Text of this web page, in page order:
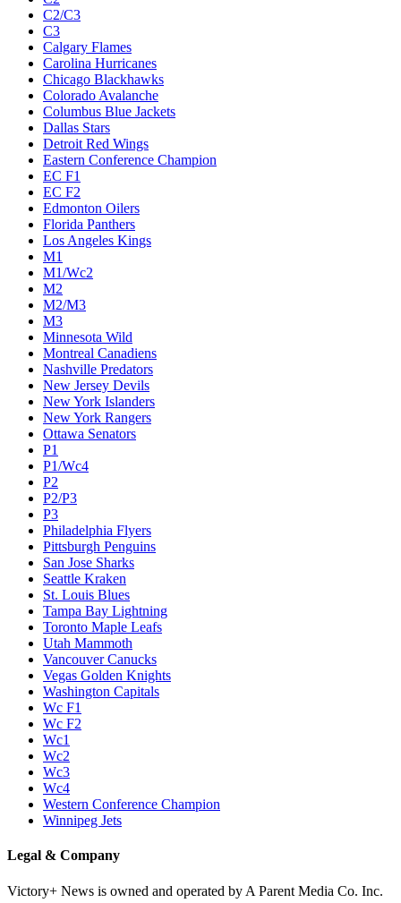
C2/C3
C3
Calgary Flames
Carolina Hurricanes
Chicago Blackhawks
Colorado Avalanche
Columbus Blue Jackets
Dallas Stars
Detroit Red Wings
Eastern Conference Champion
EC F1
EC F2
Edmonton Oilers
Florida Panthers
Los Angeles Kings
M1
M1/Wc2
M2
M2/M3
M3
Minnesota Wild
Montreal Canadiens
Nashville Predators
New Jersey Devils
New York Islanders
New York Rangers
Ottawa Senators
P1
P1/Wc4
P2
P2/P3
P3
Philadelphia Flyers
Pittsburgh Penguins
San Jose Sharks
Seattle Kraken
St. Louis Blues
Tampa Bay Lightning
Toronto Maple Leafs
Utah Mammoth
Vancouver Canucks
Vegas Golden Knights
Washington Capitals
Wc F1
Wc F2
Wc1
Wc2
Wc3
Wc4
Western Conference Champion
Winnipeg Jets
Legal & Company
Victory+ News is owned and operated by A Parent Media Co. Inc.